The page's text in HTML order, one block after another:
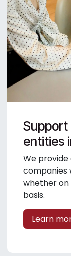
entities
We
companies
whether
basis.
Learn